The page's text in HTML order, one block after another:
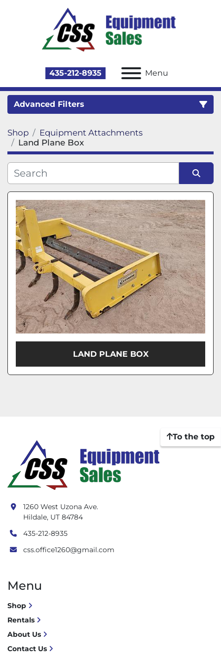
435-212-8935 Menu
Advanced Filters
Category
Shop
Equipment Attachments
Land Plane Box
Sort by
LAND PLANE BOX
To the top
1260 West Uzona Ave.
Hildale, UT 84784
435-212-8935
css.office1260@gmail.com
Menu
Shop
Rentals
About Us
Contact Us